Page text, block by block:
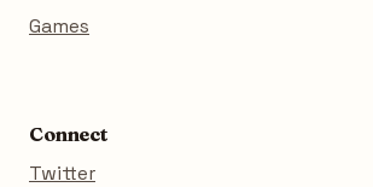
Games
Connect
Twitter